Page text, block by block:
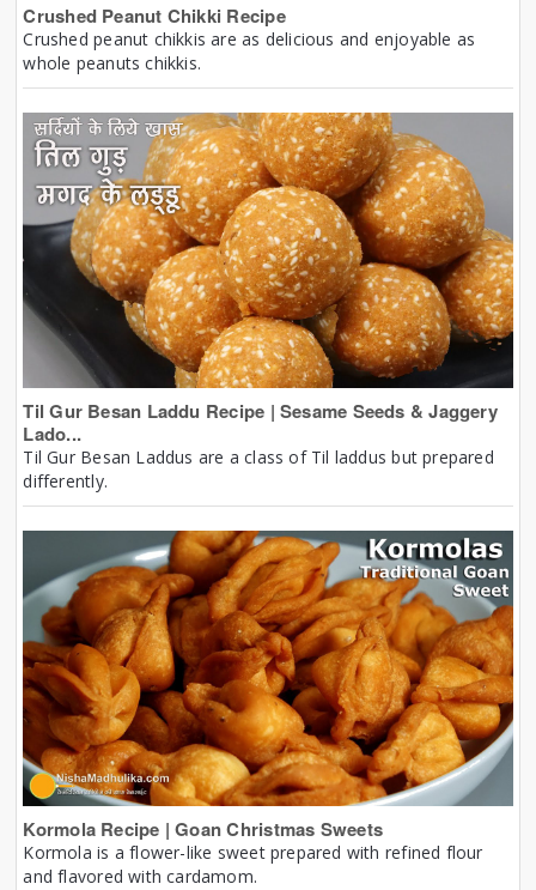
Crushed Peanut Chikki Recipe
Crushed peanut chikkis are as delicious and enjoyable as
whole peanuts chikkis.
Til Gur Besan Laddu Recipe | Sesame Seeds & Jaggery
Lado...
Til Gur Besan Laddus are a class of Til laddus but prepared
differently.
Kormola Recipe | Goan Christmas Sweets
Kormola is a flower-like sweet prepared with refined flour
and flavored with cardamom.